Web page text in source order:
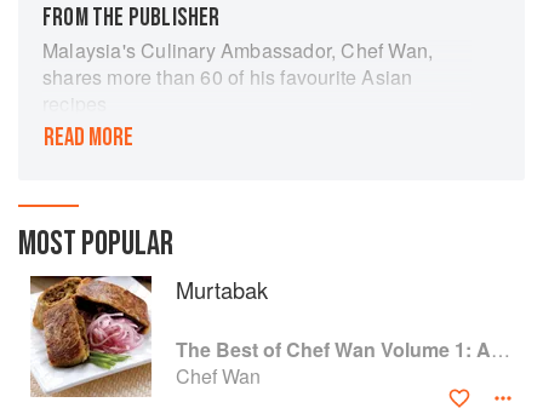
FROM THE PUBLISHER
Malaysia's Culinary Ambassador, Chef Wan,
shares more than 60 of his favourite Asian
recipes
In this exciting collection, Chef Wan combines
poultry dishes, to lighter fish and seafood
dishes, and refreshing salads and vegetable
dishes.
Whether you're already familiar with Asian
cuisine or seeking to learn more, allow Chef
Wan to guide and inspire you as you prepare
READ MORE
MOST POPULAR
Murtabak
The Best of Chef Wan Volume 1: A Taste of Malaysia
Chef Wan